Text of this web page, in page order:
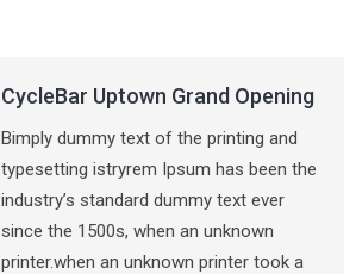
CycleBar Uptown Grand Opening
Bimply dummy text of the printing and
typesetting istryrem Ipsum has been the
industry’s standard dummy text ever
since the 1500s, when an unknown
printer.when an unknown printer took a